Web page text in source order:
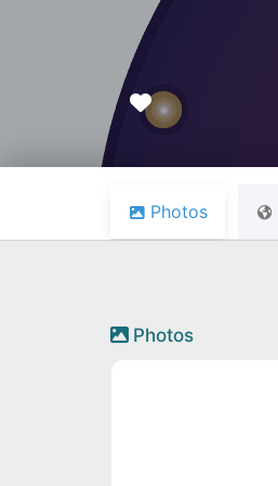
Favourite
Photos
Photos